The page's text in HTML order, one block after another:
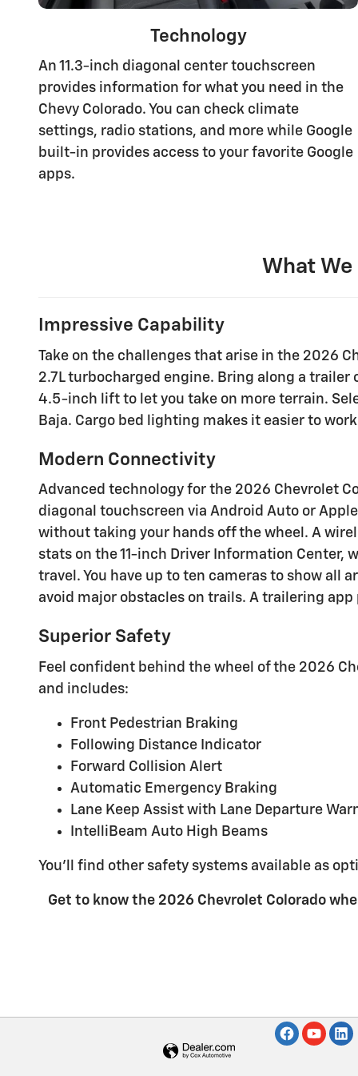
Technology
An 11.3-inch diagonal center touchscreen
provides information for what you need in the
Chevy Colorado. You can check climate
settings, radio stations, and more while Google
built-in provides access to your favorite Google
apps.
What
Impressive Capability
Take on the challenges that arise in the 2026
2.7L turbocharged engine. Bring along a
4.5-inch lift to let you take on more terrain.
Baja. Cargo bed lighting makes it easier to
Modern Connectivity
Advanced technology for the 2026 Chevrolet
diagonal touchscreen via Android Auto or
without taking your hands off the wheel. A
stats on the 11-inch Driver Information Center,
travel. You have up to ten cameras to show all
avoid major obstacles on trails. A trailering
Superior Safety
Feel confident behind the wheel of the 2026
and includes:
Front Pedestrian Braking
Following Distance Indicator
Forward Collision Alert
Automatic Emergency Braking
Lane Keep Assist with Lane Departure
IntelliBeam Auto High Beams
You'll find other safety systems available as
Get to know the 2026 Chevrolet Colorado